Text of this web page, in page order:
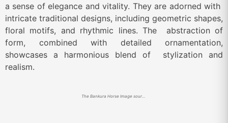
a sense of elegance and vitality. They are adorned with
intricate traditional designs, including geometric shapes,
floral motifs, and rhythmic lines. The abstraction of
form, combined with detailed ornamentation,
showcases a harmonious blend of stylization and
realism.
The Bankura Horse Image source – Srejonee